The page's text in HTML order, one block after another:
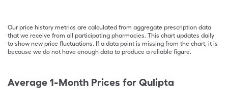
Our price history metrics are calculated from aggregate prescription data
that we receive from all participating pharmacies. This chart updates daily
to show new price fluctuations. If a data point is missing from the chart, it is
because we do not have enough data to produce a reliable figure.
Average 1-Month Prices for Qulipta